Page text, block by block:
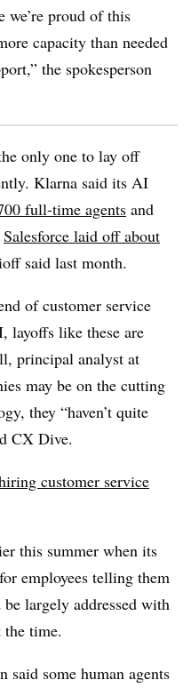
we’re proud of this
capacity than needed
the spokesperson
only one to lay off
Klarna said its AI
full-time agents and
Salesforce laid off about
said last month.
of customer service
layoffs like these are
principal analyst at
may be on the cutting
they “haven’t quite
CX Dive.
customer service
this summer when its
employees telling them
largely addressed with
the time.
said some human agents